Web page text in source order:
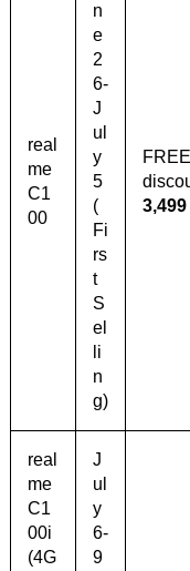
real
me
C1
00
n
e
2
6-
J
ul
y
5
(
Fi
rs
t
S
el
li
n
g)
3,499
real
me
C1
00i
(4G
J
ul
y
6-
9